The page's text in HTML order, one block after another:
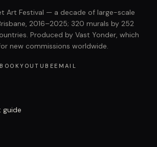
Art Festival — a decade of large-scale
2016–2025; 320 murals by 252
Produced by Vast Yonder, which
new commissions worldwide.
YOUTUBEEMAIL
guide